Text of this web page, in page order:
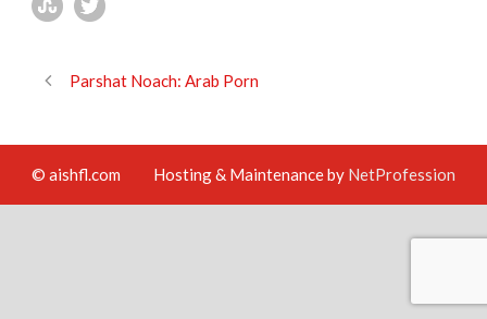
Parshat Noach: Arab Porn
© aishfl.com Hosting & Maintenance by NetProfession